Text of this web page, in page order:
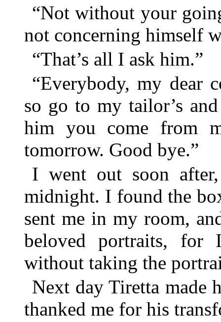
“Not without your
not concerning himself
“That’s all I ask him.”
“Everybody, my dear
so go to my tailor’s
him you come from
tomorrow. Good bye.”
I went out soon
midnight. I found the
sent me in my room,
beloved portraits, for
without taking the
Next day Tiretta made
thanked me for his